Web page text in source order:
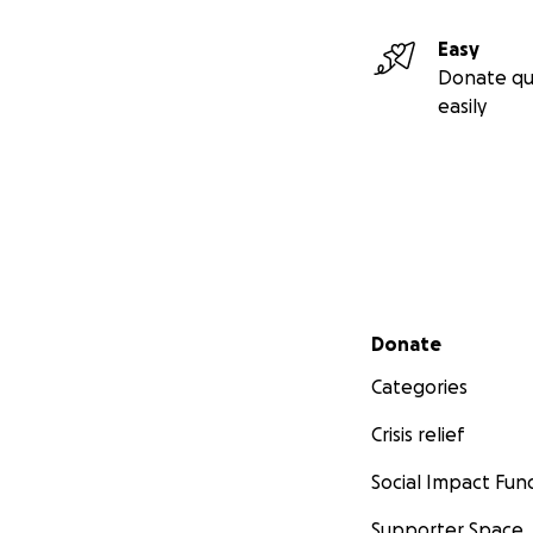
Easy
Donate
easily
Secondary menu
Donate
Categories
Crisis relief
Social Impact